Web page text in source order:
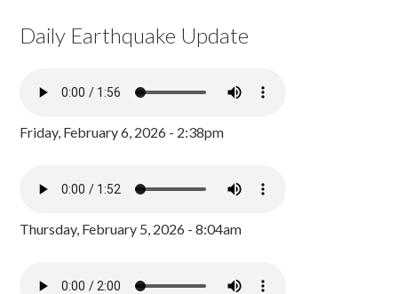
Daily Earthquake Update
Friday, February 6, 2026 - 2:38pm
Thursday, February 5, 2026 - 8:04am